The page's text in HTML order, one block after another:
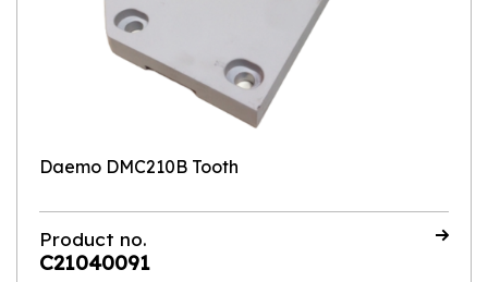
Daemo DMC210B Tooth
Product no.
C21040091